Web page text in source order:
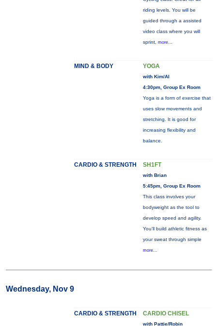
riding levels. You will be
guided through a assisted
video class where you will
sprint, more...
MIND & BODY YOGA
with Kim/Al
4:30pm, Group Ex Room
Yoga is a form of exercise that
uses slow movements and
stretching. It is good for
increasing flexibility and
balance.
CARDIO & STRENGTH SH1FT
with Brian
5:45pm, Group Ex Room
This class involves your
bodyweight as the tool to
develop speed and agility.
You'll build athletic fitness as
your sweat through simple
more...
Wednesday, Nov 9
CARDIO & STRENGTH CARDIO CHISEL
with Pattie/Robin